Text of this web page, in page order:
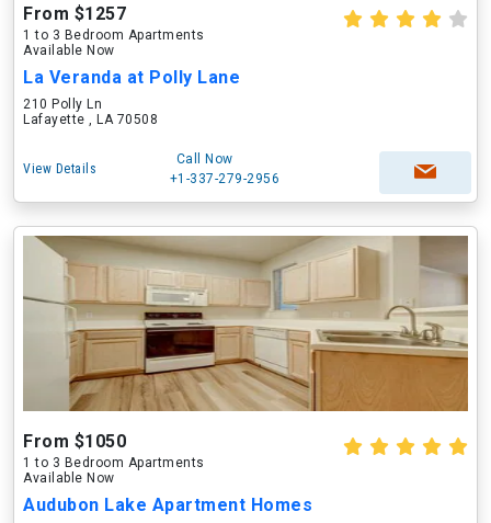
From $1257
1 to 3 Bedroom Apartments
Available Now
La Veranda at Polly Lane
210 Polly Ln
Lafayette , LA 70508
View Details
Call Now
+1-337-279-2956
From $1050
1 to 3 Bedroom Apartments
Available Now
Audubon Lake Apartment Homes